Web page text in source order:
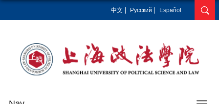
中文 Pусский Español